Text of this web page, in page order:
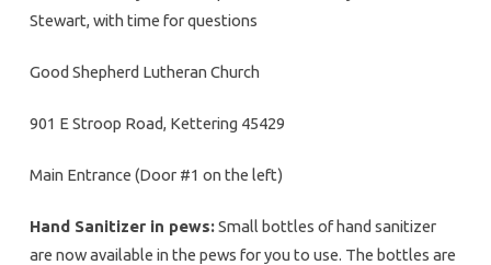
Stewart, with time for questions
Good Shepherd Lutheran Church
901 E Stroop Road, Kettering 45429
Main Entrance (Door #1 on the left)
Hand Sanitizer in pews:Small bottles of hand sanitizer
are now available in the pews for you to use. The bottles are